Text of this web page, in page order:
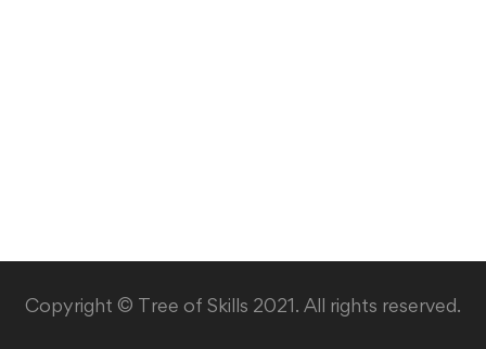
Copyright © Tree of Skills 2021. All rights reserved.